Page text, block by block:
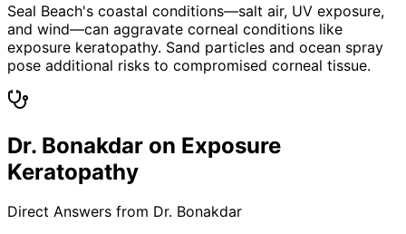
Seal Beach's coastal conditions—salt air, UV exposure,
and wind—can aggravate corneal conditions like
exposure keratopathy. Sand particles and ocean spray
pose additional risks to compromised corneal tissue.
Dr. Bonakdar on Exposure
Keratopathy
Direct Answers from Dr. Bonakdar